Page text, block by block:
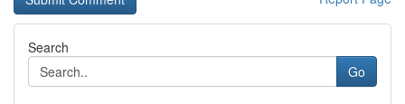
Search
Go